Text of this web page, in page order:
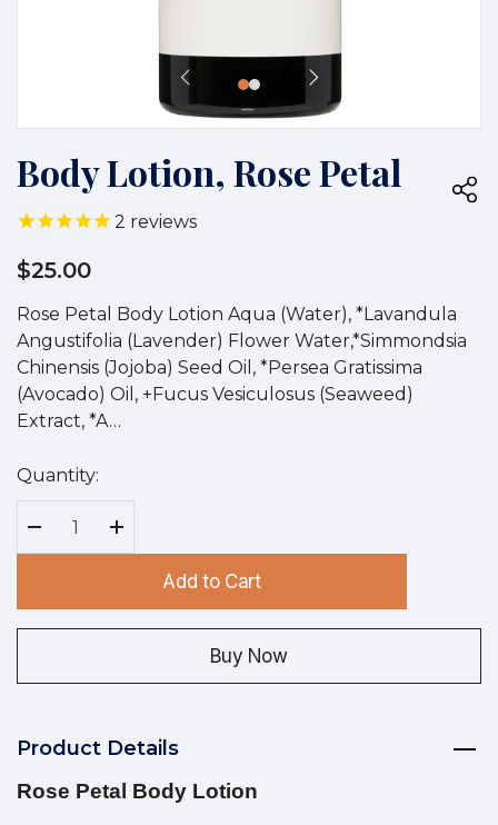
Body Lotion, Rose Petal
2 reviews
$25.00
Rose Petal Body Lotion Aqua (Water), *Lavandula
Angustifolia (Lavender) Flower Water,*Simmondsia
Chinensis (Jojoba) Seed Oil, *Persea Gratissima
(Avocado) Oil, +Fucus Vesiculosus (Seaweed)
Extract, *A…
Hurry
Current
Quantity:
Decrease Quantity:
Increase Quantity:
Add to Cart
Buy Now
Product Details
Rose Petal Body Lotion